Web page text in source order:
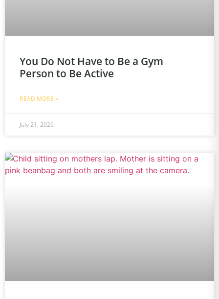
You Do Not Have to Be a Gym
Person to Be Active
READ MORE »
July 21, 2026